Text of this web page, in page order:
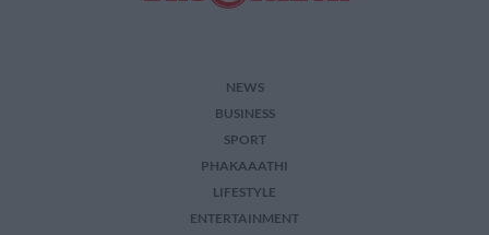
NEWS
BUSINESS
SPORT
PHAKAAATHI
LIFESTYLE
ENTERTAINMENT